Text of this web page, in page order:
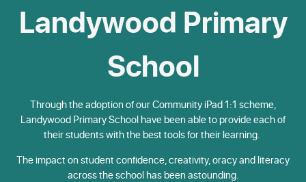
Landywood Primary
School
Through the adoption of our Community iPad 1:1 scheme,
Landywood Primary School have been able to provide each of
their students with the best tools for their learning.
The impact on student confidence, creativity, oracy and literacy
across the school has been astounding.